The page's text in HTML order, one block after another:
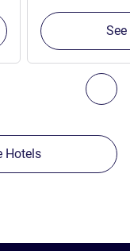
nearby
nearby 1 :, Our
Hotels